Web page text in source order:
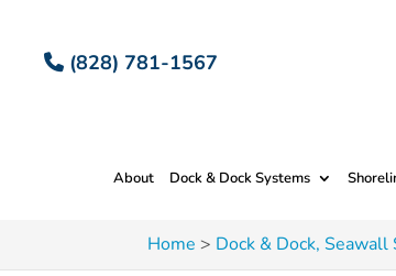
(828) 781-1567
About Dock & Dock Systems
Home > Dock & Dock,